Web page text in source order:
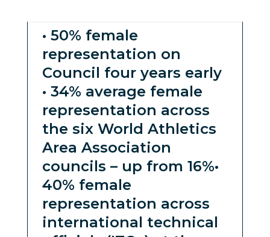
• 50% female
representation on
Council four years early
• 34% average female
representation across
the six World Athletics
Area Association
councils – up from 16%•
40% female
representation across
international technical